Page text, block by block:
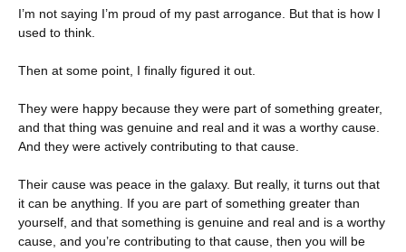
I’m not saying I’m proud of my past arrogance. But that is how I
used to think.
Then at some point, I finally figured it out.
They were happy because they were part of something greater,
and that thing was genuine and real and it was a worthy cause.
And they were actively contributing to that cause.
Their cause was peace in the galaxy. But really, it turns out that
it can be anything. If you are part of something greater than
yourself, and that something is genuine and real and is a worthy
cause, and you’re contributing to that cause, then you will be